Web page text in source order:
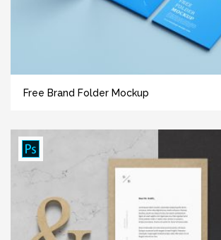
Free Brand Folder Mockup